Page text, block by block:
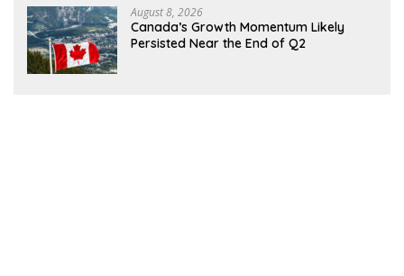
August 8, 2026
Canada’s Growth Momentum Likely
Persisted Near the End of Q2